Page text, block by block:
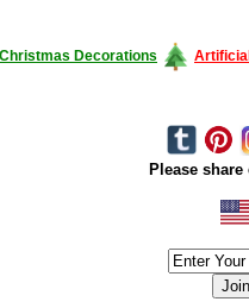
Christmas Decorations
Please